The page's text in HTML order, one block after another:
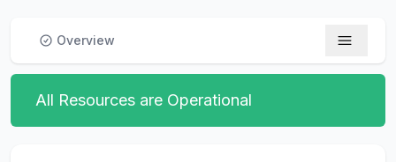
Overview
All Resources are Operational